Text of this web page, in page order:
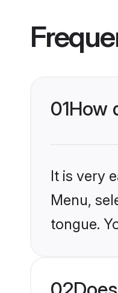
01How
It is very
Menu,
tongue.